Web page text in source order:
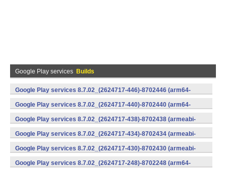
Google Play services Builds
Google Play services 8.7.02_(2624717-446)-8702446 (arm64-
v8a,armeabi-v7a) (Android)
Google Play services 8.7.02_(2624717-440)-8702440 (arm64-
v8a,armeabi-v7a) (Android)
Google Play services 8.7.02_(2624717-438)-8702438 (armeabi-
v7a) (Android)
Google Play services 8.7.02_(2624717-434)-8702434 (armeabi-
v7a) (Android)
Google Play services 8.7.02_(2624717-430)-8702430 (armeabi-
v7a) (Android)
Google Play services 8.7.02_(2624717-248)-8702248 (arm64-